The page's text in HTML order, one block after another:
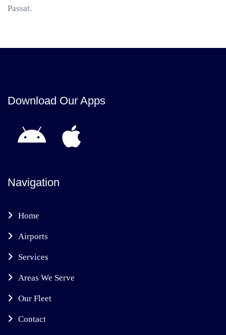
Passat.
Download Our Apps
Navigation
Home
Airports
Services
Areas We Serve
Our Fleet
Contact